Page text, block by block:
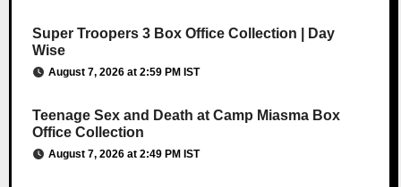
Super Troopers 3 Box Office Collection | Day
Wise
August 7, 2026 at 2:59 PM IST
Teenage Sex and Death at Camp Miasma Box
Office Collection
August 7, 2026 at 2:49 PM IST